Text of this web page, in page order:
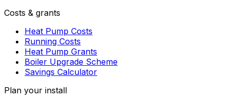
Costs & grants
Heat Pump Costs
Running Costs
Heat Pump Grants
Boiler Upgrade Scheme
Savings Calculator
Plan your install